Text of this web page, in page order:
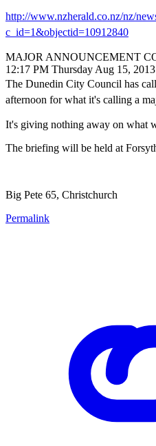
http://www.nzherald.co.nz/nz/
c_id=1&objectid=10912840
MAJOR ANNOUNCEMENT
12:17 PM Thursday Aug 15, 2013
The Dunedin City Council has
afternoon for what it's calling a
It's giving nothing away on what
The briefing will be held at
Big Pete 65, Christchurch
Permalink